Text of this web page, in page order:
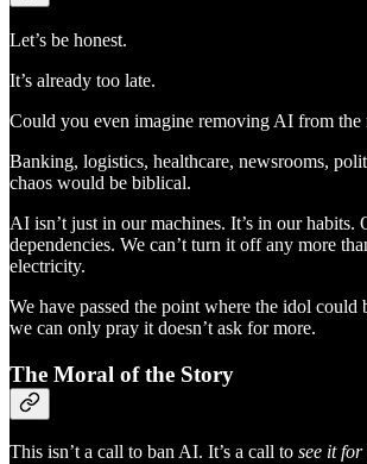
Let’s be honest.
It’s already too late.
Could you even imagine removing AI from
Banking, logistics, healthcare, newsrooms,
chaos would be biblical.
AI isn’t just in our machines. It’s in our
dependencies. We can’t turn it off any more
electricity.
We have passed the point where the idol could
we can only pray it doesn’t ask for more.
The Moral of the Story
This isn’t a call to ban AI. It’s a call to see it